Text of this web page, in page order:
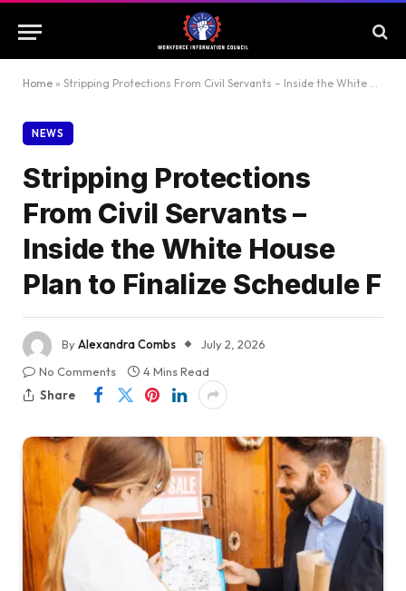
Home » Stripping Protections From Civil Servants – Inside the White House Plan to Finalize Schedule F
NEWS
Stripping Protections
From Civil Servants –
Inside the White House
Plan to Finalize Schedule F
ByAlexandra Combs
July 2, 2026
No Comments
4 Mins Read
Share